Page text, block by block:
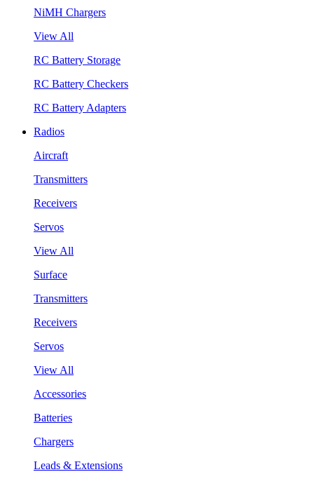
NiMH Chargers
View All
RC Battery Storage
RC Battery Checkers
RC Battery Adapters
Radios
Aircraft
Transmitters
Receivers
Servos
View All
Surface
Transmitters
Receivers
Servos
View All
Accessories
Batteries
Chargers
Leads & Extensions